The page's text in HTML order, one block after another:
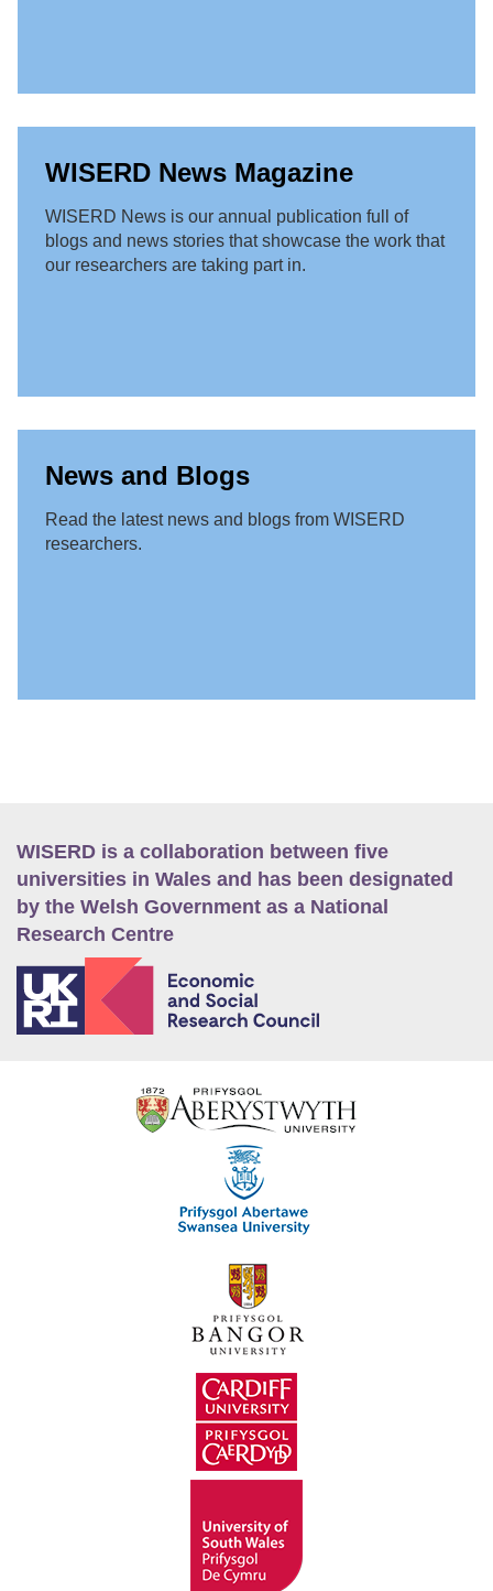
WISERD News Magazine
WISERD News is our annual publication full of
blogs and news stories that showcase the work that
our researchers are taking part in.
News and Blogs
Read the latest news and blogs from WISERD
researchers.
WISERD is a collaboration between five
universities in Wales and has been designated
by the Welsh Government as a National
Research Centre